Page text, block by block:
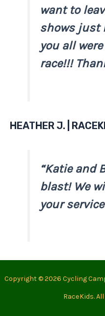
want to
shows just
you all
race!!!
HEATHER J. |
“Katie and
blast! We
your
Copyright © 2026 Cycling
RaceKids.